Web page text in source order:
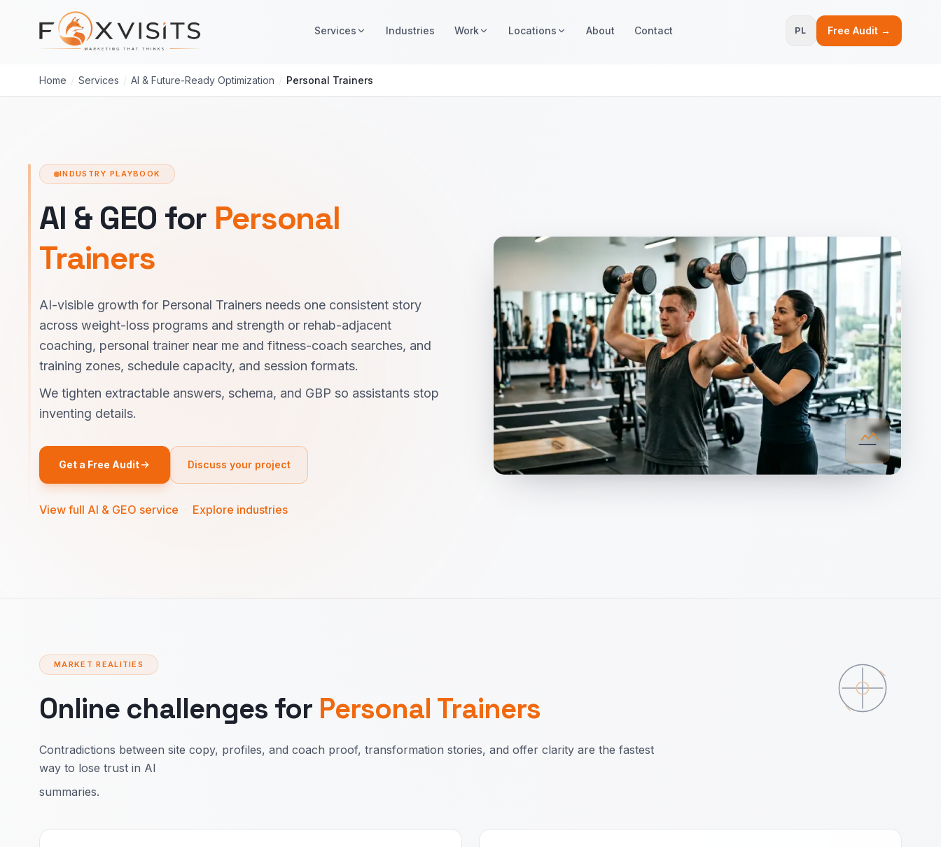
Skip to main content
Services Industries Work Locations About Contact PL Free Audit →
Home / Services / AI & Future-Ready Optimization / Personal Trainers
INDUSTRY PLAYBOOK
AI & GEO for Personal
Trainers
AI-visible growth for Personal Trainers needs one consistent story
across weight-loss programs and strength or rehab-adjacent
coaching, personal trainer near me and fitness-coach searches, and
training zones, schedule capacity, and session formats.
We tighten extractable answers, schema, and GBP so assistants stop
inventing details.
Get a Free Audit Discuss your project
View full AI & GEO service Explore industries
MARKET REALITIES
Online challenges for Personal Trainers
Contradictions between site copy, profiles, and coach proof, transformation stories, and offer clarity are the fastest
way to lose trust in AI
summaries.